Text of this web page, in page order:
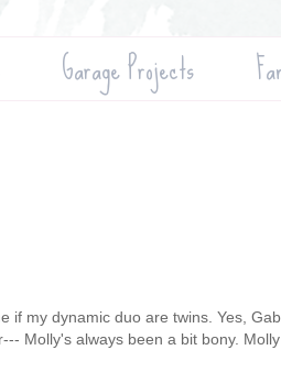
Garage Projects
if my dynamic duo are twins. Yes,
Molly's always been a bit bony.